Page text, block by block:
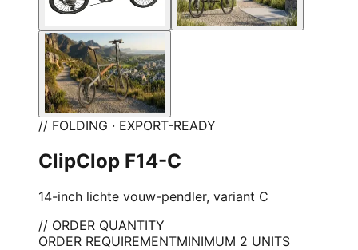
// FOLDING · EXPORT-READY
ClipClop F14-C
14-inch lichte vouw-pendler, variant C
// ORDER QUANTITY
ORDER REQUIREMENTMINIMUM 2 UNITS